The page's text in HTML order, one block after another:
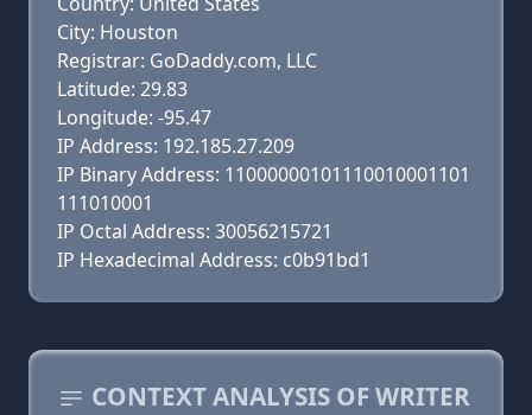
City: Houston
Registrar: GoDaddy.com, LLC
Latitude: 29.83
Longitude: -95.47
IP Address: 192.185.27.209
IP Binary Address: 11000000101110010001101
111010001
IP Octal Address: 30056215721
IP Hexadecimal Address: c0b91bd1
CONTEXT ANALYSIS OF WRITER